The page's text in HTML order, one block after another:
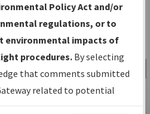
BLM-
Size Date
Type
400,254
bytes
05/19/2021
02:20:38 PM
Policy Act and/or
regulations, or to
environmental impacts of
procedures. By selecting
that comments submitted
related to potential
not be considered.